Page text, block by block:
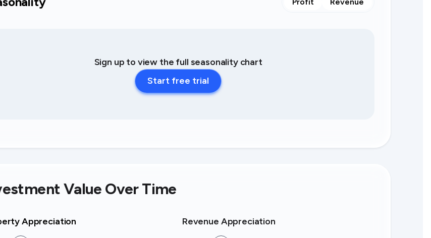
Sign up to view the full seasonality chart
Start free trial
Value Over Time
Appreciation
Revenue Appreciation